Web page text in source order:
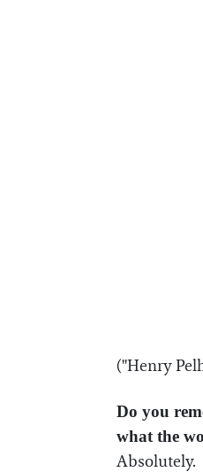
("Henry
Do you
what the
Absolutely.